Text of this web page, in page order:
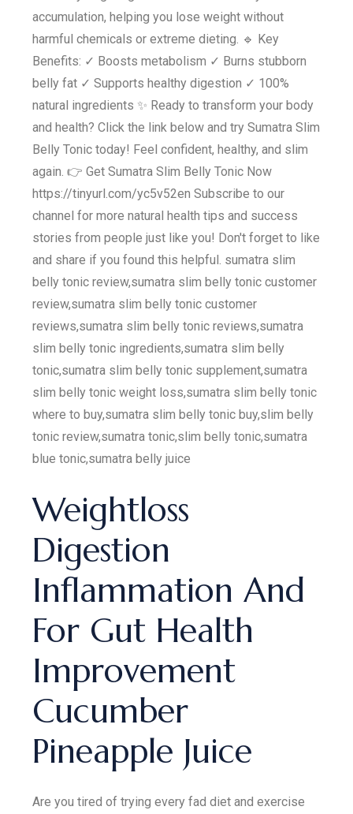
accumulation, helping you lose weight without
harmful chemicals or extreme dieting. 🔹 Key
Benefits: ✓ Boosts metabolism ✓ Burns stubborn
belly fat ✓ Supports healthy digestion ✓ 100%
natural ingredients ✨ Ready to transform your body
and health? Click the link below and try Sumatra Slim
Belly Tonic today! Feel confident, healthy, and slim
again. 👉 Get Sumatra Slim Belly Tonic Now
https://tinyurl.com/yc5v52en Subscribe to our
channel for more natural health tips and success
stories from people just like you! Don't forget to like
and share if you found this helpful. sumatra slim
belly tonic review,sumatra slim belly tonic customer
review,sumatra slim belly tonic customer
reviews,sumatra slim belly tonic reviews,sumatra
slim belly tonic ingredients,sumatra slim belly
tonic,sumatra slim belly tonic supplement,sumatra
slim belly tonic weight loss,sumatra slim belly tonic
where to buy,sumatra slim belly tonic buy,slim belly
tonic review,sumatra tonic,slim belly tonic,sumatra
blue tonic,sumatra belly juice
Weightloss
Digestion
Inflammation And
For Gut Health
Improvement
Cucumber
Pineapple Juice
Are you tired of trying every fad diet and exercise